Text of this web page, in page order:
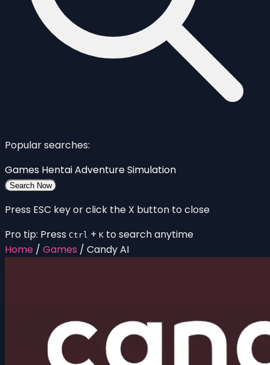
Popular searches:
Games HentaiAdventureSimulation
Search Now
Press ESC key or click the X button to close
Pro tip: Press Ctrl + K to search anytime
Home / Games / Candy AI